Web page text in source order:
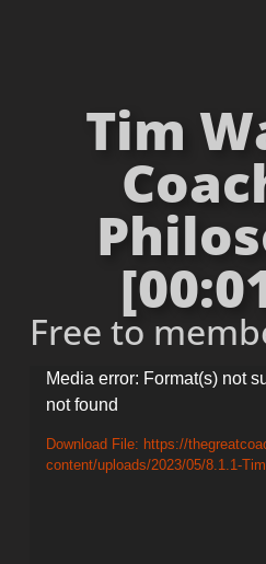
Tim
Free to
Video
Player
Media error: Format(s) not
not found
Download File: https://
content/uploads/2023/05/8.1.1-